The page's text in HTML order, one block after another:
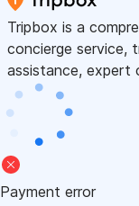
Tripbox is a
concierge service,
assistance, expert
Payment error